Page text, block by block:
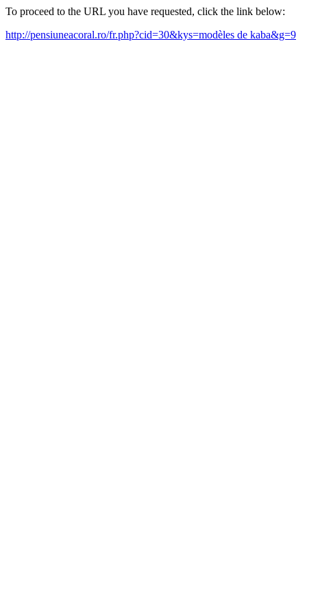
To proceed to the URL you have requested, click the link below:
http://pensiuneacoral.ro/fr.php?cid=30&kys=modèles de kaba&g=9